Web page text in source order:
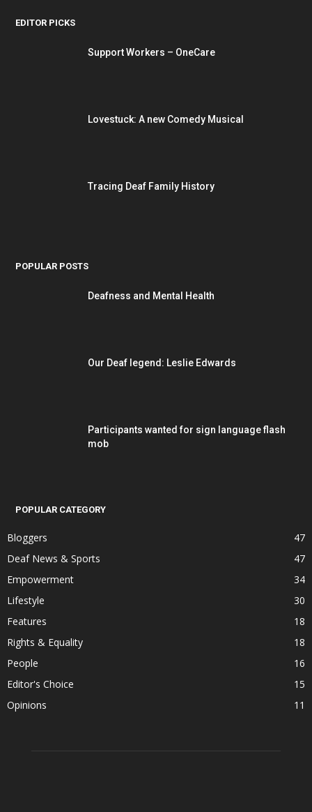
EDITOR PICKS
Support Workers – OneCare
Lovestuck: A new Comedy Musical
Tracing Deaf Family History
POPULAR POSTS
Deafness and Mental Health
Our Deaf legend: Leslie Edwards
Participants wanted for sign language flash
mob
POPULAR CATEGORY
Bloggers
47
Deaf News & Sports
47
Empowerment
34
Lifestyle
30
Features
18
Rights & Equality
18
People
16
Editor's Choice
15
Opinions
11